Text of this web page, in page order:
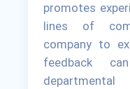
promotes
lines of
company to
feedback